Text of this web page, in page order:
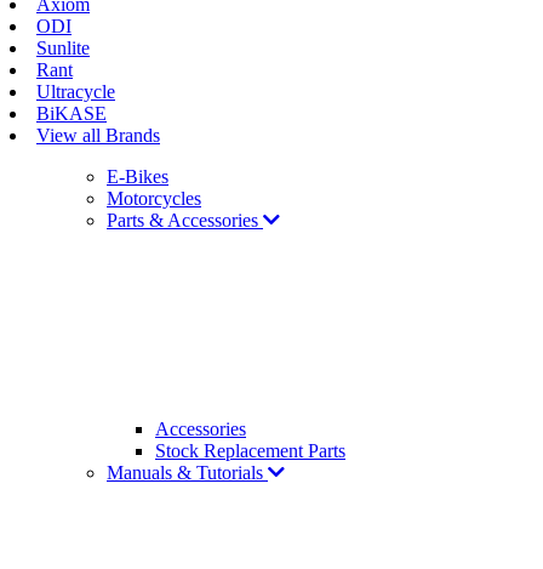
Axiom
ODI
Sunlite
Rant
Ultracycle
BiKASE
View all Brands
E-Bikes
Motorcycles
Parts & Accessories
Accessories
Stock Replacement Parts
Manuals & Tutorials